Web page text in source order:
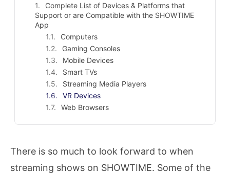
Complete List of Devices & Platforms that
Support or are Compatible with the SHOWTIME
App
Computers
Gaming Consoles
Mobile Devices
Smart TVs
Streaming Media Players
VR Devices
Web Browsers
There is so much to look forward to when
streaming shows on SHOWTIME. Some of the